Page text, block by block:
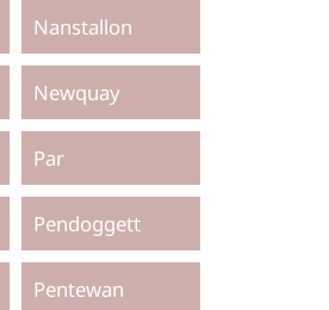
Nanstallon
Newquay
Par
Pendoggett
Pentewan